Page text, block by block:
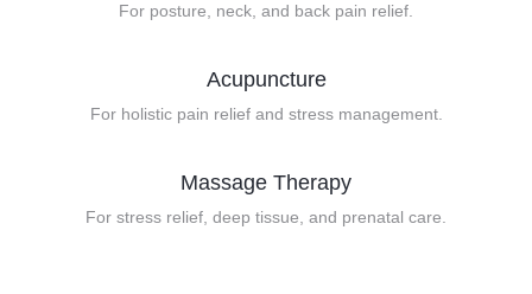
For posture, neck, and back pain relief.
Acupuncture
For holistic pain relief and stress management.
Massage Therapy
For stress relief, deep tissue, and prenatal care.